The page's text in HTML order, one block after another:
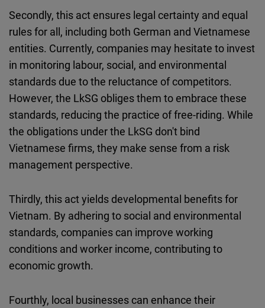
Secondly, this act ensures legal certainty and equal
rules for all, including both German and Vietnamese
entities. Currently, companies may hesitate to invest
in monitoring labour, social, and environmental
standards due to the reluctance of competitors.
However, the LkSG obliges them to embrace these
standards, reducing the practice of free-riding. While
the obligations under the LkSG don't bind
Vietnamese firms, they make sense from a risk
management perspective.
Thirdly, this act yields developmental benefits for
Vietnam. By adhering to social and environmental
standards, companies can improve working
conditions and worker income, contributing to
economic growth.
Fourthly, local businesses can enhance their